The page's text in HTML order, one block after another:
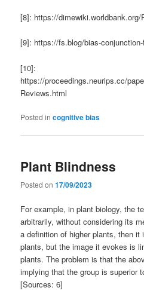
[8]: https://
[9]: https://fs.blog/bias-
[10]:
https://proceedings.neurips.cc/
Reviews.html
Posted in cognitive bias
Plant Blindness
Posted on17/09/2023
For example, in plant biology, the
arbitrarily, without considering its
a definition of higher plants, then
plants, but the image it evokes is
plants. The problem is that the
implying that the group is superior
[Sources: 6]